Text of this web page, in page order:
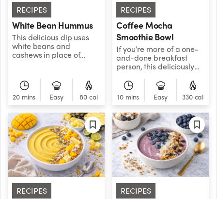
RECIPES
White Bean Hummus
This delicious dip uses
white beans and
cashews in place of
mellow hummus that's
sure to
satisfy.&nbsp;&nbsp;
20 mins Easy 80 cal
RECIPES
Coffee Mocha
Smoothie Bowl
If you’re more of a one-
and-done breakfast
person, this deliciously
your daily cup of coffee
with a nutritious
breakfast smoothie, so
you can pack in the good
stuff and get out the
door.
10 mins Easy 330 cal
RECIPES RECIPES